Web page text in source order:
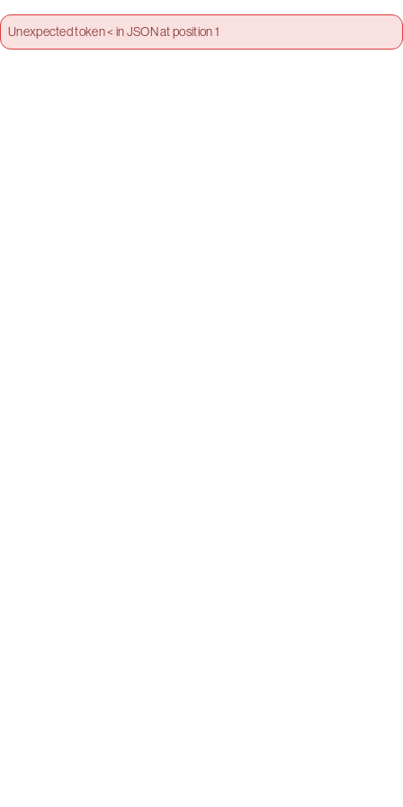
Unexpected token < in JSON at position 1